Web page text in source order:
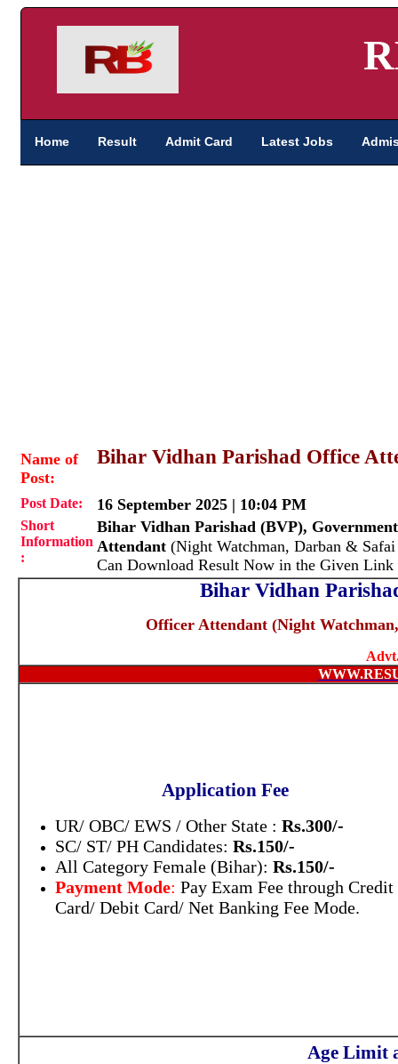
Home Result Admit Card Latest Jobs
Name of
Post:
Bihar Vidhan Parishad Office
Post Date: 16 September 2025 | 10:04 PM
Short
Information
:
Bihar Vidhan Parishad (BVP),
Attendant (Night Watchman, Darban &
Can Download Result Now in the Given Link
Bihar Vidhan
Officer Attendant (Night
Application Fee
UR/ OBC/ EWS / Other State : Rs.300/-
SC/ ST/ PH Candidates: Rs.150/-
All Category Female (Bihar): Rs.150/-
Payment Mode: Pay Exam Fee through Credit
Card/ Debit Card/ Net Banking Fee Mode.
Age Limit